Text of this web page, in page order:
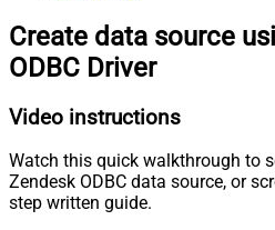
Create data source
ODBC Driver
Video instructions
Watch this quick walkthrough to
Zendesk ODBC data source, or
step written guide.